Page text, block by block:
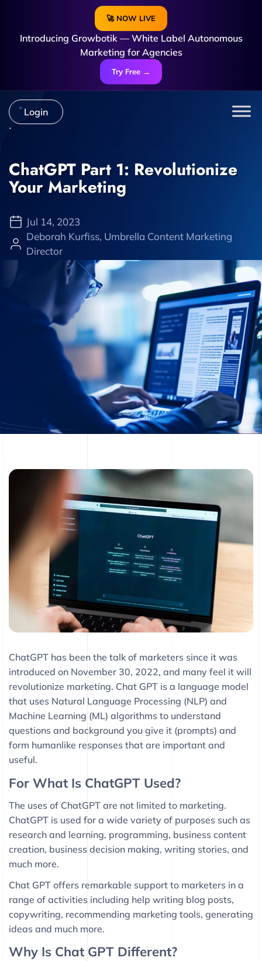
🚀 NOW LIVE
Introducing Growbotik — White Label Autonomous
Marketing for Agencies
Try Free →
Login
ChatGPT Part 1: Revolutionize
Your Marketing
Jul 14, 2023
Deborah Kurfiss, Umbrella Content Marketing
Director
ChatGPT has been the talk of marketers since it was
introduced on November 30, 2022, and many feel it will
revolutionize marketing. Chat GPT is a language model
that uses Natural Language Processing (NLP) and
Machine Learning (ML) algorithms to understand
questions and background you give it (prompts) and
form humanlike responses that are important and
useful.
For What Is ChatGPT Used?
The uses of ChatGPT are not limited to marketing.
ChatGPT is used for a wide variety of purposes such as
research and learning, programming, business content
creation, business decision making, writing stories, and
much more.
Chat GPT offers remarkable support to marketers in a
range of activities including help writing blog posts,
copywriting, recommending marketing tools, generating
ideas and much more.
Why Is Chat GPT Different?